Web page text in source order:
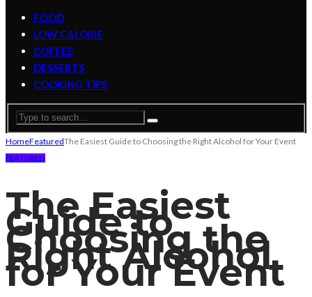
FOOD
LOW CALORIE
COFFEE
DESSERTS
COOKING TIPS
HomeFeaturedThe Easiest Guide to Choosing the Right Alcohol for Your Event
FEATURED
The Easiest
Guide to
Choosing the
Right Alcohol
for Your Event